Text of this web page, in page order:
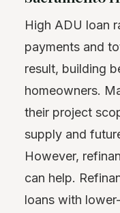
High ADU loan
payments and
result, building
homeowners.
their project
supply and
However,
can help.
loans with